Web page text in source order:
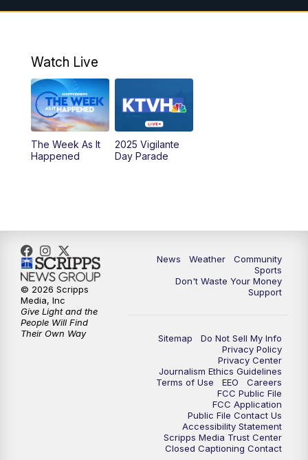
Watch Live
The Week As It
Happened
2025 Vigilante
Day Parade
News Weather
Community
Sports
Don't Waste Your Money
Support
Sitemap
Do Not Sell My Info
Privacy Policy
Privacy Center
Journalism Ethics Guidelines
Terms of Use
EEO
Careers
FCC Public File
FCC Application
Public File Contact Us
Accessibility Statement
Scripps Media Trust Center
Closed Captioning Contact
© 2026 Scripps
Media, Inc
Give Light and the
People Will Find
Their Own Way